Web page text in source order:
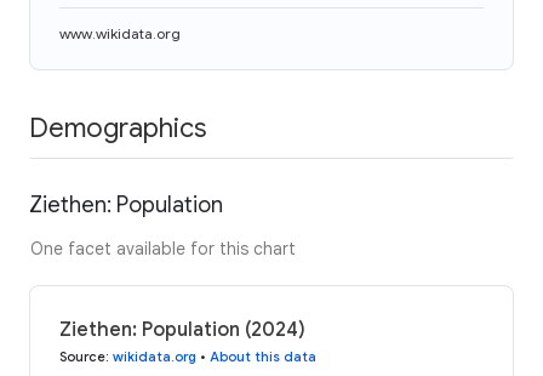
www.wikidata.org
Demographics
Ziethen: Population
One facet available for this chart
Ziethen: Population (2024)
Source: wikidata.org • About this data